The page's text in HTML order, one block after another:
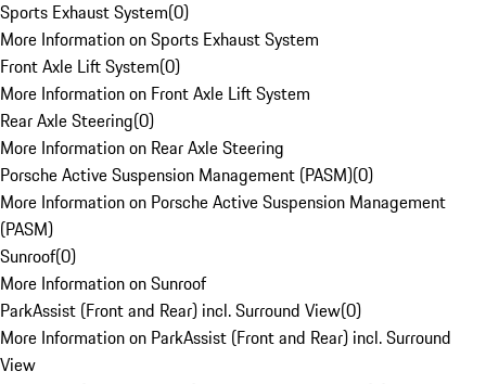
Sports Exhaust System(0)
More Information on Sports Exhaust System
Front Axle Lift System(0)
More Information on Front Axle Lift System
Rear Axle Steering(0)
More Information on Rear Axle Steering
Porsche Active Suspension Management (PASM)(0)
More Information on Porsche Active Suspension Management
(PASM)
Sunroof(0)
More Information on Sunroof
ParkAssist (Front and Rear) incl. Surround View(0)
More Information on ParkAssist (Front and Rear) incl. Surround
View